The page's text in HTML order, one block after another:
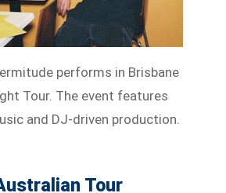
performs in Brisbane
Tour. The event features
and DJ-driven production.
Tour